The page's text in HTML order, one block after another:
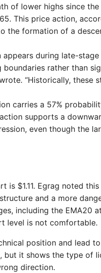
of lower highs since
This price action,
formation of a
during late-
rather than
“Historically, these
carries a 57%
supports a
even though the
is $1.11. Egrag noted
and a more
including the EMA20
level is not comfortable.
position and lead
but it shows the type of
direction.